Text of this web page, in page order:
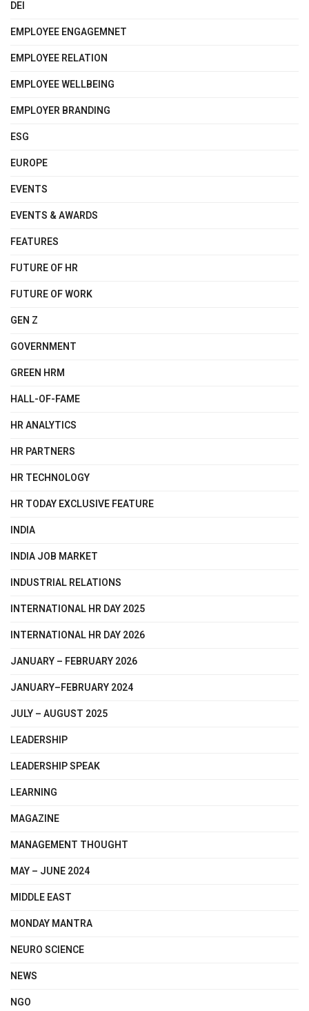
DEI
EMPLOYEE ENGAGEMNET
EMPLOYEE RELATION
EMPLOYEE WELLBEING
EMPLOYER BRANDING
ESG
EUROPE
EVENTS
EVENTS & AWARDS
FEATURES
FUTURE OF HR
FUTURE OF WORK
GEN Z
GOVERNMENT
GREEN HRM
HALL-OF-FAME
HR ANALYTICS
HR PARTNERS
HR TECHNOLOGY
HR TODAY EXCLUSIVE FEATURE
INDIA
INDIA JOB MARKET
INDUSTRIAL RELATIONS
INTERNATIONAL HR DAY 2025
INTERNATIONAL HR DAY 2026
JANUARY – FEBRUARY 2026
JANUARY–FEBRUARY 2024
JULY – AUGUST 2025
LEADERSHIP
LEADERSHIP SPEAK
LEARNING
MAGAZINE
MANAGEMENT THOUGHT
MAY – JUNE 2024
MIDDLE EAST
MONDAY MANTRA
NEURO SCIENCE
NEWS
NGO